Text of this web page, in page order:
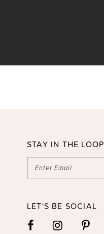
STAY IN THE LOOP
LET'S BE SOCIAL